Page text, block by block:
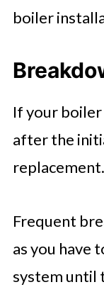
boiler
If your
after the
Frequent
as you have
system until